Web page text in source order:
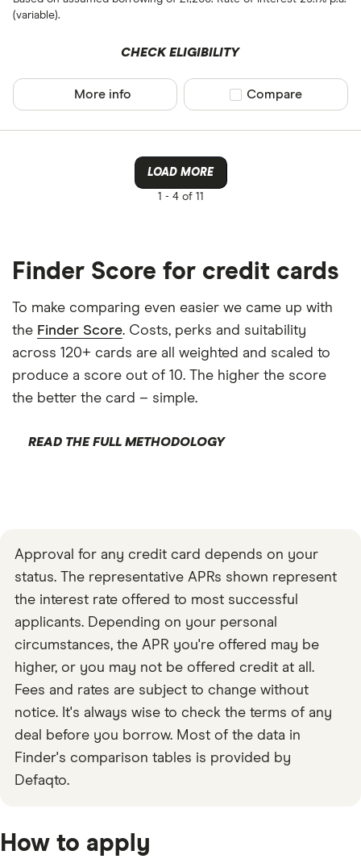
(variable).
CHECK ELIGIBILITY
More info Compare product
Compare
LOAD MORE
1 -4 of 11
Finder Score for credit cards
To make comparing even easier we came up with
the Finder Score. Costs, perks and suitability
across 120+ cards are all weighted and scaled to
produce a score out of 10. The higher the score
the better the card – simple.
READ THE FULL METHODOLOGY
Approval for any credit card depends on your
status. The representative APRs shown represent
the interest rate offered to most successful
applicants. Depending on your personal
circumstances, the APR you're offered may be
higher, or you may not be offered credit at all.
Fees and rates are subject to change without
notice. It's always wise to check the terms of any
deal before you borrow. Most of the data in
Finder's comparison tables is provided by
Defaqto.
How to apply